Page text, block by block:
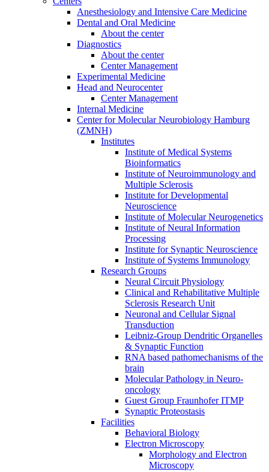
Anesthesiology and Intensive Care Medicine
Dental and Oral Medicine
About the center
Diagnostics
About the center
Center Management
Experimental Medicine
Head and Neurocenter
Center Management
Internal Medicine
Center for Molecular Neurobiology Hamburg
(ZMNH)
Institutes
Institute of Medical Systems
Bioinformatics
Institute of Neuroimmunology and
Multiple Sclerosis
Institute for Developmental
Neuroscience
Institute of Molecular Neurogenetics
Institute of Neural Information
Processing
Institute for Synaptic Neuroscience
Institute of Systems Immunology
Research Groups
Neural Circuit Physiology
Clinical and Rehabilitative Multiple
Sclerosis Research Unit
Neuronal and Cellular Signal
Transduction
Leibniz-Group Dendritic Organelles
& Synaptic Function
RNA based pathomechanisms of the
brain
Molecular Pathology in Neuro-
oncology
Guest Group Fraunhofer ITMP
Synaptic Proteostasis
Facilities
Behavioral Biology
Electron Microscopy
Morphology and Electron
Microscopy